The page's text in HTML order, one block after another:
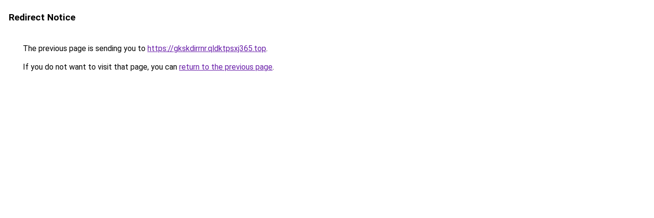
Redirect Notice
The previous page is sending you to https://gkskdirrnr.qldktpsxj365.top.
If you do not want to visit that page, you can return to the previous page.